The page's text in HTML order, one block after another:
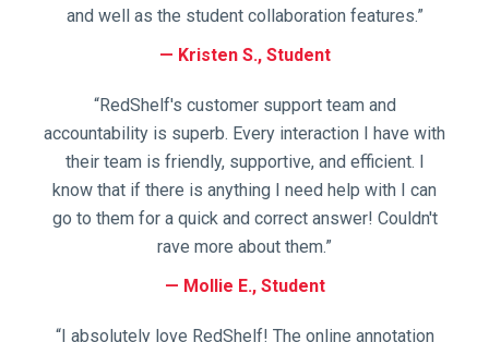
and well as the student collaboration features.”
Kristen S., Student
“RedShelf's customer support team and
accountability is superb. Every interaction I have with
their team is friendly, supportive, and efficient. I
know that if there is anything I need help with I can
go to them for a quick and correct answer! Couldn't
rave more about them.”
Mollie E., Student
“I absolutely love RedShelf! The online annotation